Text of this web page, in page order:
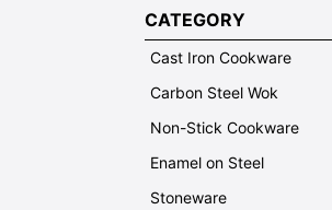
CATEGORY
Cast Iron Cookware
Carbon Steel Wok
Non-Stick Cookware
Enamel on Steel
Stoneware